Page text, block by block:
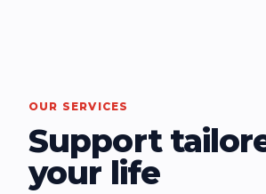
OUR SERVICES
Support
your life